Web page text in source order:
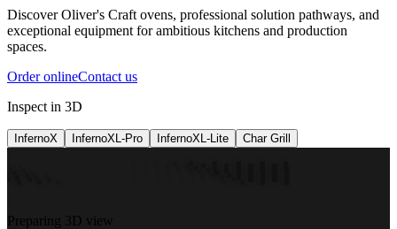
Discover Oliver's Craft ovens, professional solution pathways, and
exceptional equipment for ambitious kitchens and production
spaces.
Order onlineContact us
Inspect in 3D
InfernoX InfernoXL-Pro InfernoXL-Lite Char Grill
Preparing 3D view